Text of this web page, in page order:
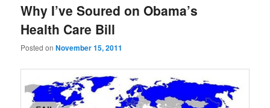
Why I’ve Soured on Obama’s
Health Care Bill
Posted onNovember 15, 2011